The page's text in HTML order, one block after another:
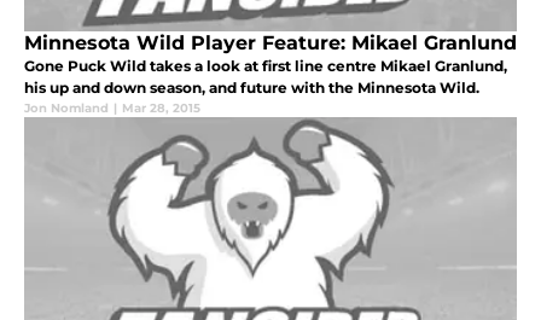
Minnesota Wild Player Feature: Mikael Granlund
Gone Puck Wild takes a look at first line centre Mikael Granlund,
his up and down season, and future with the Minnesota Wild.
Jon Nomland | Mar 28, 2015